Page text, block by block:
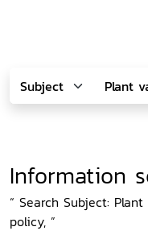
Information
“ Search Subject:
policy, ”